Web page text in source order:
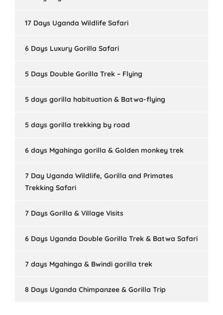
17 Days Uganda Wildlife Safari
6 Days Luxury Gorilla Safari
5 Days Double Gorilla Trek – Flying
5 days gorilla habituation & Batwa-flying
5 days gorilla trekking by road
6 days Mgahinga gorilla & Golden monkey trek
7 Day Uganda Wildlife, Gorilla and Primates
Trekking Safari
7 Days Gorilla & Village Visits
6 Days Uganda Double Gorilla Trek & Batwa Safari
7 days Mgahinga & Bwindi gorilla trek
8 Days Uganda Chimpanzee & Gorilla Trip